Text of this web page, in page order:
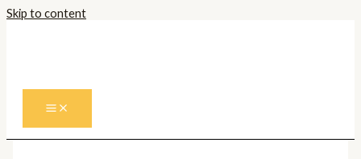
Skip to content